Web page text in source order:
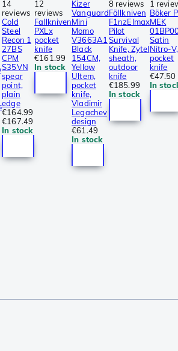
14
reviews
Cold
Steel
Recon 1
27BS
CPM
S35VN
spear
point,
plain
edge
€164.99
€167.49
In stock
12
reviews
Fallkniven
PXLx
pocket
knife
€161.99
In stock
Kizer
Vanguard
Mini
Momo
V3663A1
Black
154CM,
Yellow
Ultem,
pocket
knife,
Vladimir
Legachev
design
€61.49
In stock
8 reviews
Fällkniven
F1nzElmax
Pilot
Survival
Knife, Zytel
sheath,
outdoor
knife
€185.99
In stock
1
Böker
MEK
Satin
Nitro-V,
pocket
knife
€47.50
In